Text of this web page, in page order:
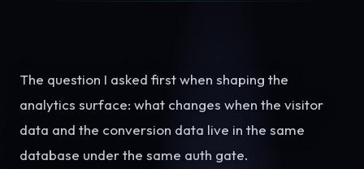
The question I asked first when shaping the
analytics surface: what changes when the visitor
data and the conversion data live in the same
database under the same auth gate.